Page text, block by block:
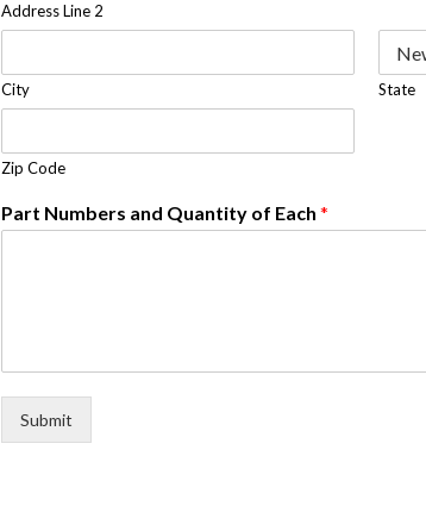
Address Line 2
City State
Zip Code
Part Numbers and Quantity of Each *
Submit